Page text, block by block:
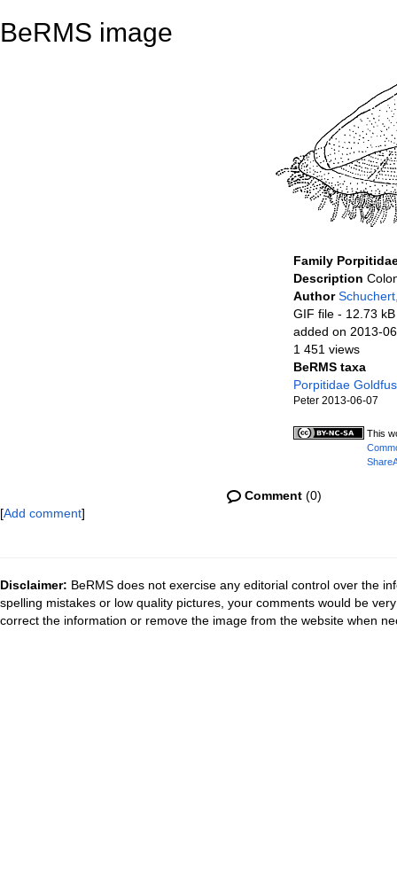
BeRMS image
Family
Description
Author
GIF file - 12.73 kB
added on 2013-
1 451 views
BeRMS taxa
Porpitidae
Peter 2013-06-07
This
Comment (0)
[Add comment]
Disclaimer: BeRMS does not exercise any editorial control over the
spelling mistakes or low quality pictures, your comments would be
correct the information or remove the image from the website when